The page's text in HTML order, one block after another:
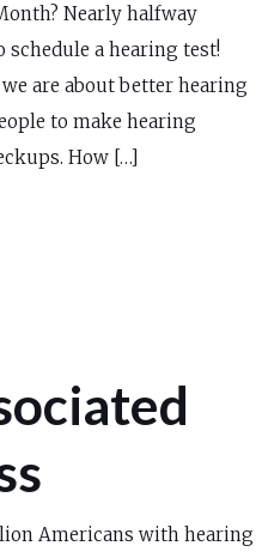
Nearly halfway
a hearing test!
are about better hearing
to make hearing
How […]
Americans with hearing